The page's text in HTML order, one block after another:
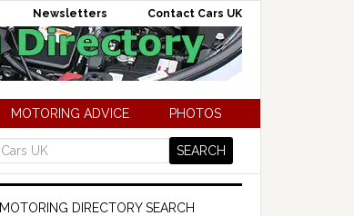
Newsletters Contact Cars UK
MOTORING ADVICE PHOTOS
MOTORING DIRECTORY SEARCH